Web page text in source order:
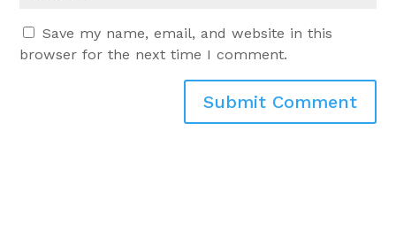
Save my name, email, and website in this
browser for the next time I comment.
Submit Comment